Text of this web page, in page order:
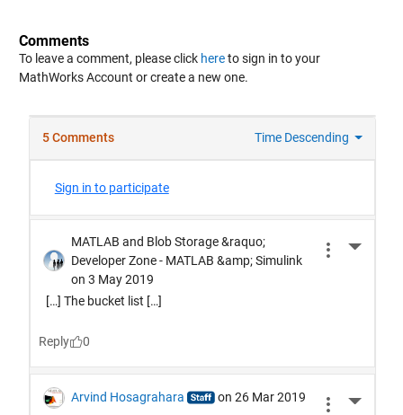
Comments
To leave a comment, please click hereto sign in to your
MathWorks Account or create a new one.